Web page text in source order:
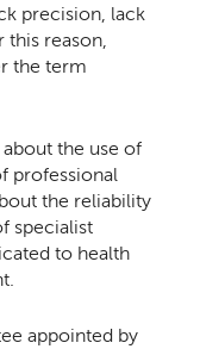
precision, lack
reason,
the term
the use of
professional
the reliability
specialist
to health
appointed by